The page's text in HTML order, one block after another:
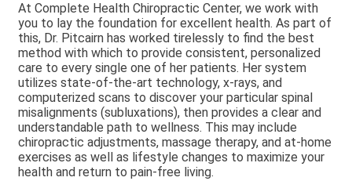
At Complete Health Chiropractic Center, we work with
you to lay the foundation for excellent health. As part of
this, Dr. Pitcairn has worked tirelessly to find the best
method with which to provide consistent, personalized
care to every single one of her patients. Her system
utilizes state-of-the-art technology, x-rays, and
computerized scans to discover your particular spinal
misalignments (subluxations), then provides a clear and
understandable path to wellness. This may include
chiropractic adjustments, massage therapy, and at-home
exercises as well as lifestyle changes to maximize your
health and return to pain-free living.